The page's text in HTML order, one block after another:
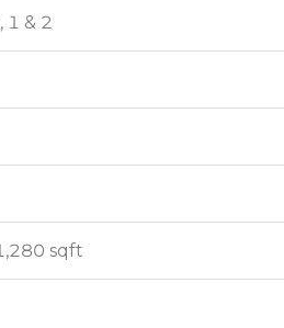
1 & 2
sqft
1 & 2
sqft